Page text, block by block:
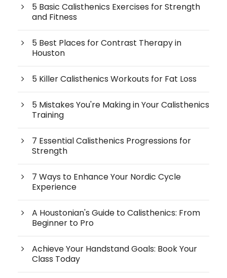
5 Basic Calisthenics Exercises for Strength
and Fitness
5 Best Places for Contrast Therapy in
Houston
5 Killer Calisthenics Workouts for Fat Loss
5 Mistakes You're Making in Your Calisthenics
Training
7 Essential Calisthenics Progressions for
Strength
7 Ways to Enhance Your Nordic Cycle
Experience
A Houstonian's Guide to Calisthenics: From
Beginner to Pro
Achieve Your Handstand Goals: Book Your
Class Today